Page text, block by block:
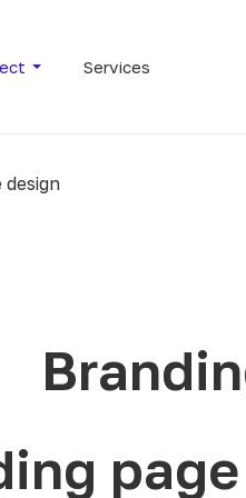
Services
design